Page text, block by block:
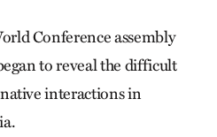
Conference assembly
to reveal the difficult
interactions in